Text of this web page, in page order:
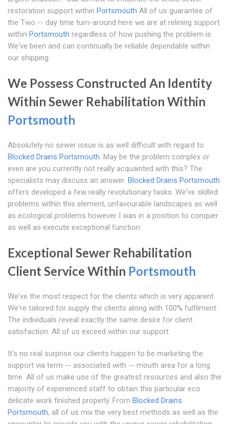
restoration support within Portsmouth All of us guarantee of
the Two -- day time turn-around here we are at relining support
within Portsmouth regardless of how pushing the problem is.
We've been and can continually be reliable dependable within
our shipping.
We Possess Constructed An Identity
Within Sewer Rehabilitation Within
Portsmouth
Absolutely no sewer issue is as well difficult with regard to
Blocked Drains Portsmouth. May be the problem complex or
even are you currently not really acquainted with this? The
specialists may discuss an answer. Blocked Drains Portsmouth
offers developed a few really revolutionary tasks. We've skilled
problems within this element, unfavourable landscapes as well
as ecological problems however I was in a position to conquer
as well as execute exceptional function.
Exceptional Sewer Rehabilitation
Client Service Within Portsmouth
We've the most respect for the clients which is very apparent.
We're tailored for supply the clients along with 100% fulfilment.
The individuals reveal exactly the same desire for client
satisfaction. All of us exceed within our support.
It's no real surprise our clients happen to be marketing the
support via term -- associated with -- mouth area for a long
time. All of us make use of the greatest resources and also the
majority of experienced staff to obtain this particular eco
delicate work finished properly. From Blocked Drains
Portsmouth, all of us mix the very best methods as well as the